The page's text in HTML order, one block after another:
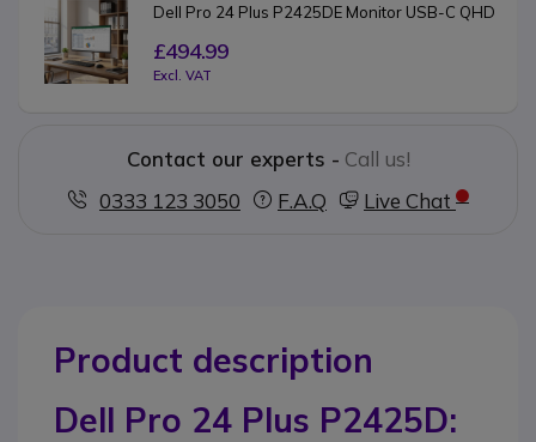
Dell Pro 24 Plus P2425DE Monitor USB-C QHD
£494.99
Excl. VAT
Contact our experts - Call us!
0333 123 3050
F.A.Q Live Chat
Product description
Dell Pro 24 Plus P2425D: